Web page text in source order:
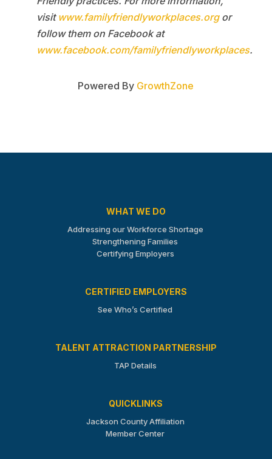
visit www.familyfriendlyworkplaces.orgor
follow them on Facebook at
www.facebook.com/familyfriendlyworkplaces.
Powered By GrowthZone
WHAT WE DO
Addressing our Workforce Shortage
Strengthening Families
Certifying Employers
CERTIFIED EMPLOYERS
See Who’s Certified
TALENT ATTRACTION PARTNERSHIP
TAP Details
QUICKLINKS
Jackson County Affiliation
Member Center